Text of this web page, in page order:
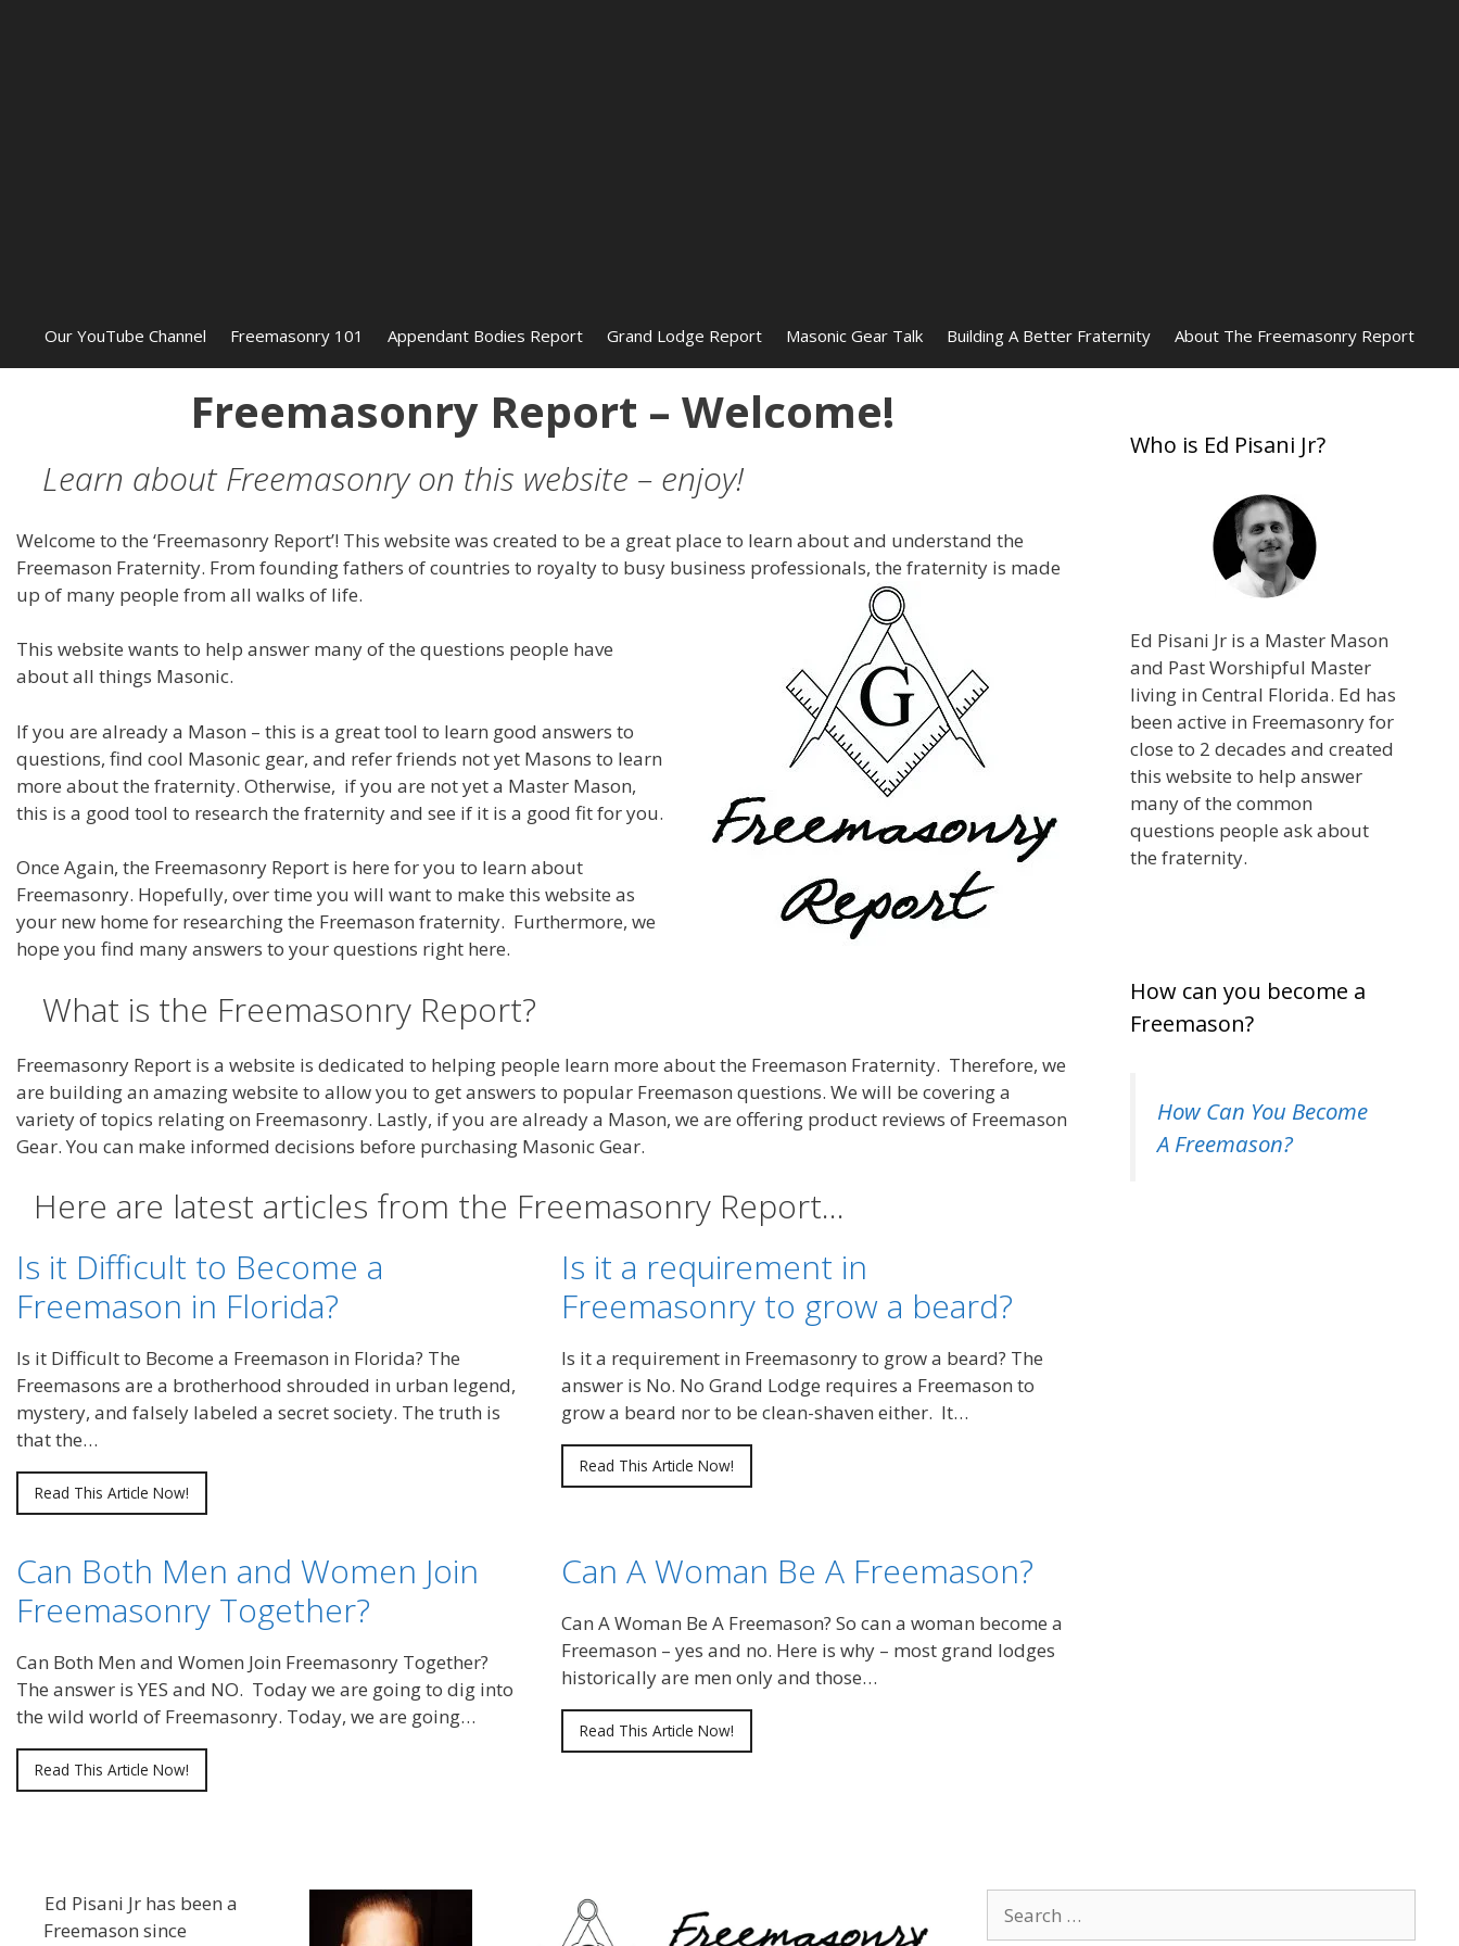
Our YouTube Channel Freemasonry 101 Appendant Bodies Report Grand Lodge Report Masonic Gear Talk Building A Better Fraternity About The Freemasonry Report
Freemasonry Report – Welcome!
Learn about Freemasonry on this website – enjoy!
Welcome to the ‘Freemasonry Report’! This website was created to be a great place to learn about and understand the
Freemason Fraternity. From founding fathers of countries to royalty to busy business professionals, the fraternity is made
up of many people from all walks of life.
This website wants to help answer many of the questions people have
about all things Masonic.
If you are already a Mason – this is a great tool to learn good answers to
questions, find cool Masonic gear, and refer friends not yet Masons to learn
more about the fraternity. Otherwise, if you are not yet a Master Mason,
this is a good tool to research the fraternity and see if it is a good fit for you.
Once Again, the Freemasonry Report is here for you to learn about
Freemasonry. Hopefully, over time you will want to make this website as
your new home for researching the Freemason fraternity. Furthermore, we
hope you find many answers to your questions right here.
What is the Freemasonry Report?
Freemasonry Report is a website is dedicated to helping people learn more about the Freemason Fraternity. Therefore, we
are building an amazing website to allow you to get answers to popular Freemason questions. We will be covering a
variety of topics relating on Freemasonry. Lastly, if you are already a Mason, we are offering product reviews of Freemason
Gear. You can make informed decisions before purchasing Masonic Gear.
Here are latest articles from the Freemasonry Report…
Is it Difficult to Become a
Freemason in Florida?
Is it Difficult to Become a Freemason in Florida? The
Freemasons are a brotherhood shrouded in urban legend,
mystery, and falsely labeled a secret society. The truth is
that the…
Read This Article Now!
Is it a requirement in
Freemasonry to grow a beard?
Is it a requirement in Freemasonry to grow a beard? The
answer is No. No Grand Lodge requires a Freemason to
grow a beard nor to be clean-shaven either. It…
Read This Article Now!
Can Both Men and Women Join
Freemasonry Together?
Can Both Men and Women Join Freemasonry Together?
The answer is YES and NO. Today we are going to dig into
the wild world of Freemasonry. Today, we are going…
Read This Article Now!
Can A Woman Be A Freemason?
Can A Woman Be A Freemason? So can a woman become a
Freemason – yes and no. Here is why – most grand lodges
historically are men only and those…
Read This Article Now!
Who is Ed Pisani Jr?
Ed Pisani Jr is a Master Mason
and Past Worshipful Master
living in Central Florida. Ed has
been active in Freemasonry for
close to 2 decades and created
this website to help answer
many of the common
questions people ask about
the fraternity.
How can you become a
Freemason?
How Can You Become
A Freemason?
Ed Pisani Jr has been a
Freemason since
for: